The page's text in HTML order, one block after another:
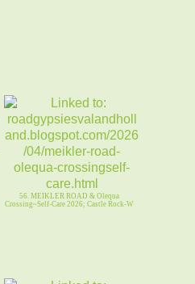
56. MEIKLER ROAD & Olequa
Crossing~Self-Care 2026; Castle Rock-W